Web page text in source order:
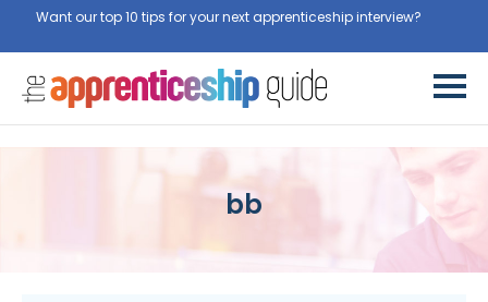
Want our top 10 tips for your next apprenticeship interview?
bb